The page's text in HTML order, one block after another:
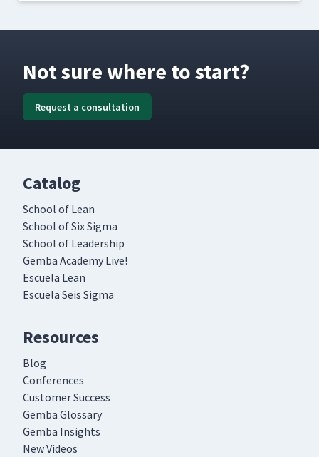
Not sure where to start?
Request a consultation
Catalog
School of Lean
School of Six Sigma
School of Leadership
Gemba Academy Live!
Escuela Lean
Escuela Seis Sigma
Resources
Blog
Conferences
Customer Success
Gemba Glossary
Gemba Insights
New Videos